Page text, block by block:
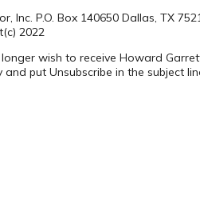
Inc. P.O. Box 140650 Dallas, TX
2022
wish to receive Howard
and put Unsubscribe in the subject